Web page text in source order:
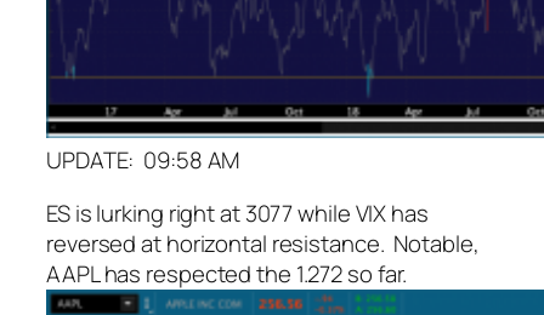
UPDATE: 09:58 AM
ES is lurking right at 3077 while VIX has
reversed at horizontal resistance. Notable,
AAPL has respected the 1.272 so far.